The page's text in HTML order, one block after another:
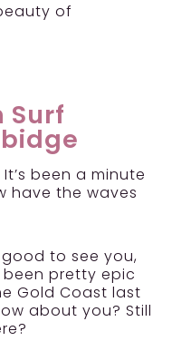
of
Surf
been a minute
have the waves
good to see you,
been pretty epic
Gold Coast last
about you? Still